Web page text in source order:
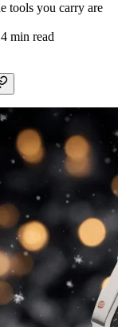
tools you carry are
min read